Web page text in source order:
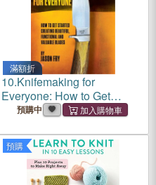
滿額折
10.Knifemaking for
Everyone: How to Get
Started Creating Beautiful,
Blades
預購中
預購